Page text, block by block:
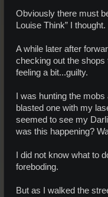
Obviously there must
Louise Think” I thought.
A while later after
checking out the
feeling a bit...guilty.
I was hunting the
blasted one with my
seemed to see my
was this happening?
I did not know what to
foreboding.
But as I walked the